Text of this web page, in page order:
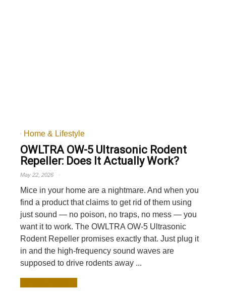
Home & Lifestyle
OWLTRA OW-5 Ultrasonic Rodent
Repeller: Does It Actually Work?
May 22, 2026
Mice in your home are a nightmare. And when you
find a product that claims to get rid of them using
just sound — no poison, no traps, no mess — you
want it to work. The OWLTRA OW-5 Ultrasonic
Rodent Repeller promises exactly that. Just plug it
in and the high-frequency sound waves are
supposed to drive rodents away ...